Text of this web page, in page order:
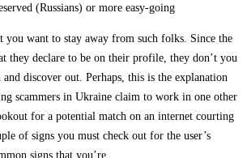
(Russians) or more easy-going
you want to stay away from such folks. Since the
they declare to be on their profile, they don’t you
discover out. Perhaps, this is the explanation
scammers in Ukraine claim to work in one other
for a potential match on an internet courting
of signs you must check out for the user’s
signs that you’re